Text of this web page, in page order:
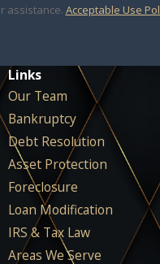
assistance. Acceptable Use
Links
Our Team
Bankruptcy
Debt Resolution
Asset Protection
Foreclosure
Loan Modification
IRS & Tax Law
Areas We Serve